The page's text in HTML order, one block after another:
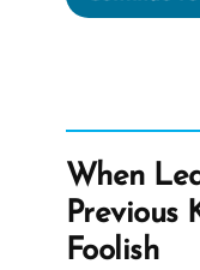
When
Previous
Foolish